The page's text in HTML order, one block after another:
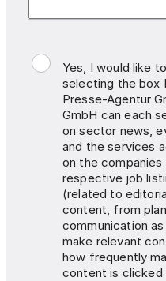
Yes, I would like
selecting the box
Presse-Agentur
GmbH can each
on sector news,
and the services
on the
respective job
(related to
content, from
communication
make relevant
how frequently
content is clicked